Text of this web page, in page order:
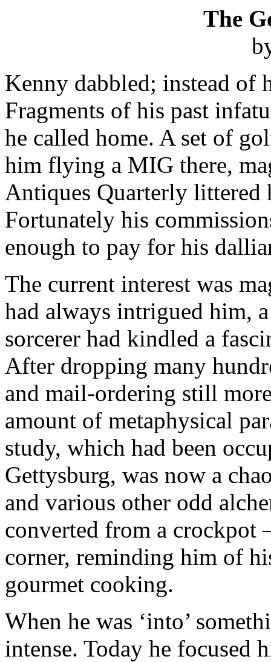
The
Kenny dabbled; instead of
Fragments of his past
he called home. A set of
him flying a MIG there,
Antiques Quarterly littered
Fortunately his
enough to pay for his
The current interest was
had always intrigued him,
sorcerer had kindled a
After dropping many
and mail-ordering still
amount of metaphysical
study, which had been
Gettysburg, was now a
and various other odd
converted from a crockpot
corner, reminding him of
gourmet cooking.
When he was ‘into’
intense. Today he focused